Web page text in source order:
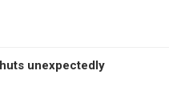
unexpectedly